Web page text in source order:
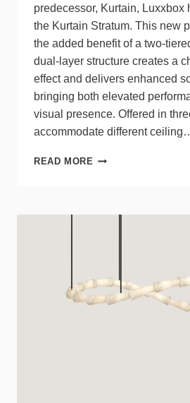
predecessor, Kurtain, Luxxbox
the Kurtain Stratum. This new
the added benefit of a two-
dual-layer structure creates a
effect and delivers enhanced
bringing both elevated
visual presence. Offered in
accommodate different
READ MORE LUXXBOX
A
IN
THE